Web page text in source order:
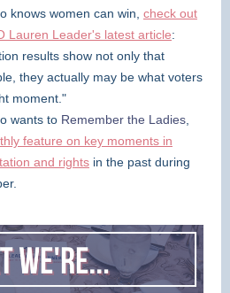
knows women can win, check out
Lauren Leader's latest article:
results show not only that
they actually may be what voters
moment."
wants to Remember the Ladies
feature on key moments in
and rights in the past during